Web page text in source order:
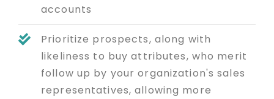
accounts
Prioritize prospects, along with
likeliness to buy attributes, who merit
follow up by your organization's sales
representatives, allowing more